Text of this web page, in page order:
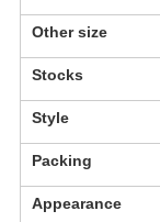
Other size
Stocks
Style
Packing
Appearance